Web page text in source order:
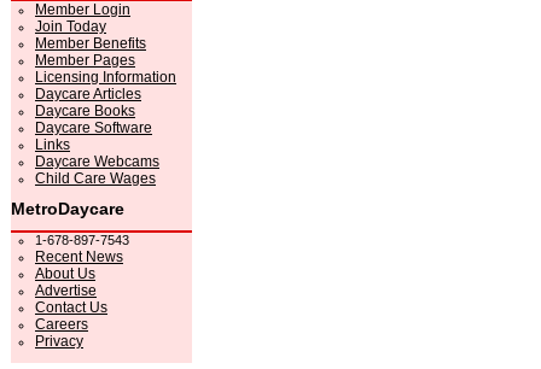
Member Login
Join Today
Member Benefits
Member Pages
Licensing Information
Daycare Articles
Daycare Books
Daycare Software
Links
Daycare Webcams
Child Care Wages
MetroDaycare
1-678-897-7543
Recent News
About Us
Advertise
Contact Us
Careers
Privacy